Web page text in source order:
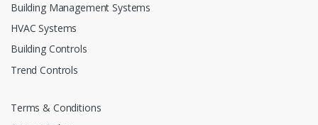
Building Management Systems
HVAC Systems
Building Controls
Trend Controls
Terms & Conditions